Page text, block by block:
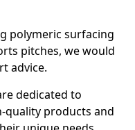
polymeric surfacing
pitches, we would
advice.
dedicated to
quality products and